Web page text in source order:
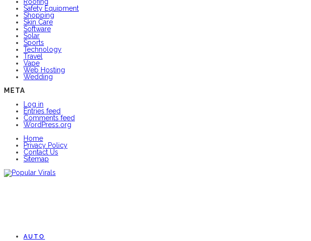
Safety Equipment
Shopping
Skin Care
Software
Solar
Sports
Technology
Travel
Vape
Web Hosting
Wedding
META
Log in
Entries feed
Comments feed
WordPress.org
Home
Privacy Policy
Contact Us
Sitemap
AUTO